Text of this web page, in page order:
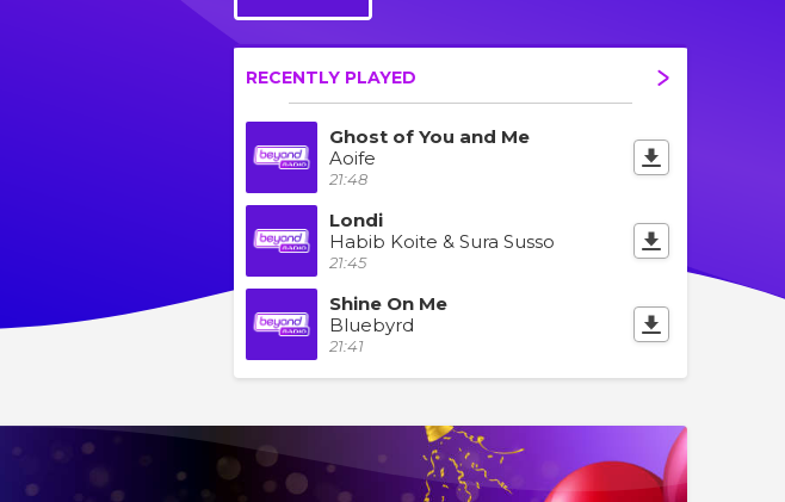
RECENTLY PLAYED
Ghost of You and Me
Aoife
21:48
Londi
Habib Koite & Sura Susso
21:45
Shine On Me
Bluebyrd
21:41